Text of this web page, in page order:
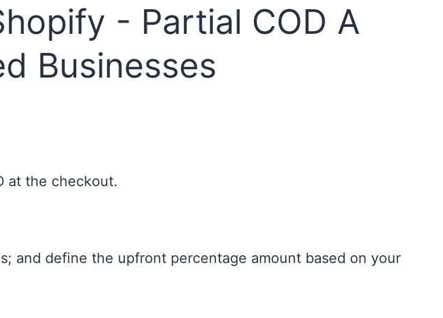
- Partial COD A
Businesses
at the checkout.
and define the upfront percentage amount based on your